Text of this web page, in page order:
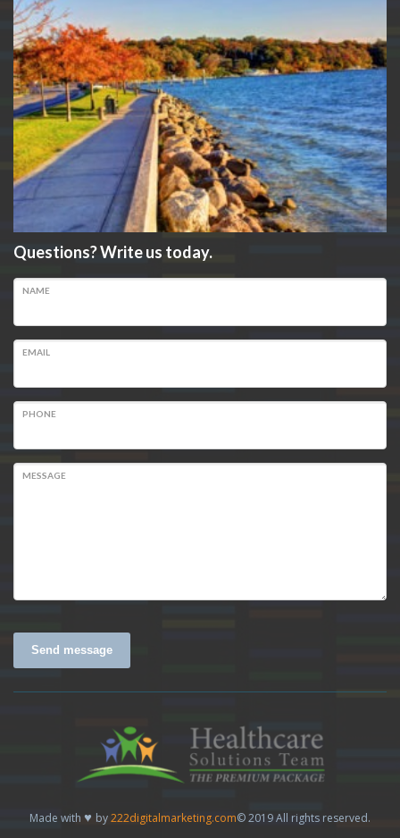
Questions? Write us today.
NAME
EMAIL
PHONE
MESSAGE
Send message
Made with ♥ by222digitalmarketing.com© 2019 All rights reserved.